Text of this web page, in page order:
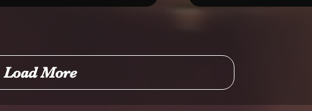
Load More